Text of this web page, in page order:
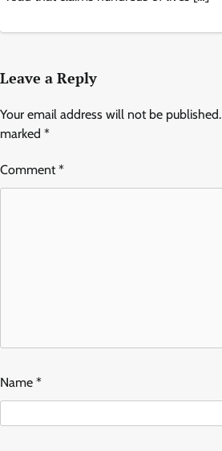
Leave a Reply
Your email address will not be published.
marked *
Comment*
Name *